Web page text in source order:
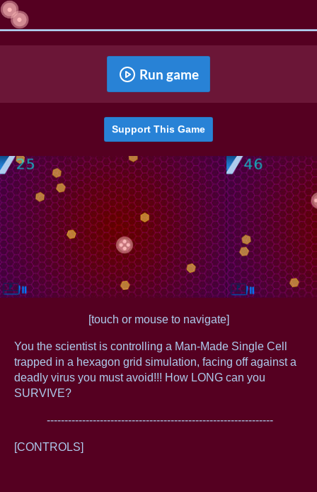
Run game
Support This Game
[touch or mouse to navigate]
You the scientist is controlling a Man-Made Single Cell
trapped in a hexagon grid simulation, facing off against a
deadly virus you must avoid!!! How LONG can you
SURVIVE?
----------------------------------------------------------------
[CONTROLS]